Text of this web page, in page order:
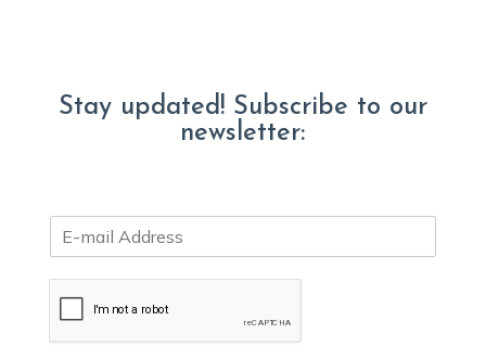
Stay updated! Subscribe to our
newsletter:
m